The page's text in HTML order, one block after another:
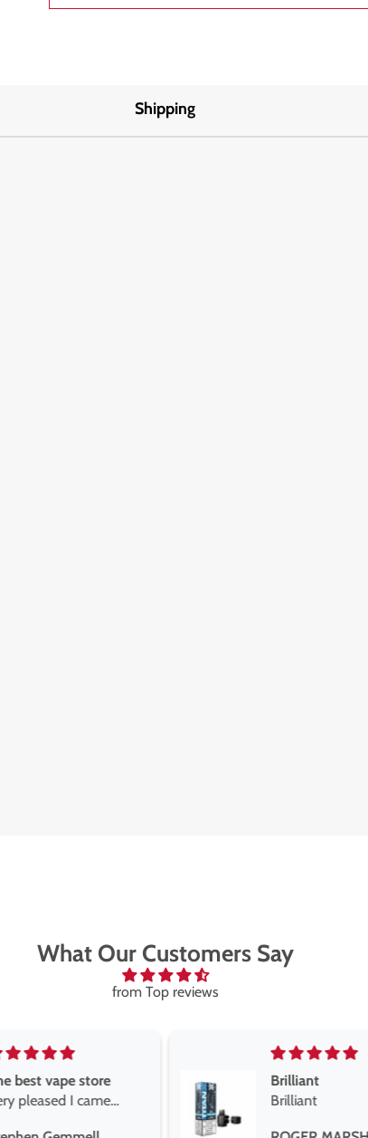
Shipping
What Our Customers Say
from Top reviews
Brilliant
Brilliant
Best short fill